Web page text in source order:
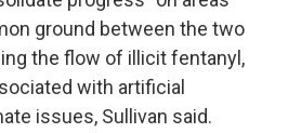
ground between the two
the flow of illicit fentanyl,
with artificial
issues, Sullivan said.